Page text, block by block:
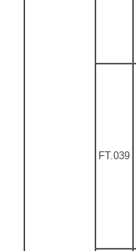
FT.039